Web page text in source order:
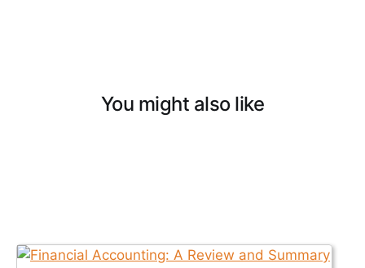
You might also like